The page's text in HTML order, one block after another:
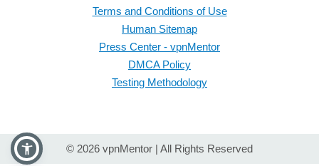
Terms and Conditions of Use
Human Sitemap
Press Center - vpnMentor
DMCA Policy
Testing Methodology
© 2026 vpnMentor | All Rights Reserved